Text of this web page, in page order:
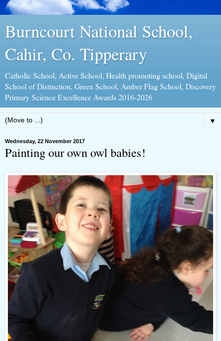
Burncourt National School,
Cahir, Co. Tipperary
Catholic School, Active School, Health promoting school, Digital
School of Distinction, Green School, Amber Flag School, Discovery
Primary Science Excellence Awards 2016-2026
▼
Wednesday, 22 November 2017
Painting our own owl babies!